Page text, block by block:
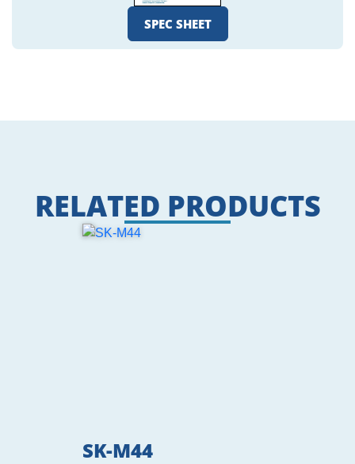
SPEC SHEET
RELATED PRODUCTS
SK-M44